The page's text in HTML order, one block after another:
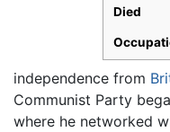
Died
independence from
Communist Party
where he networked